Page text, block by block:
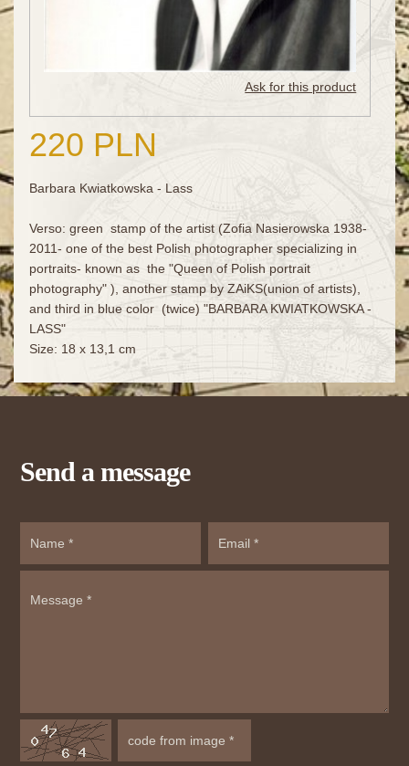
Ask for this product
220 PLN
Barbara Kwiatkowska - Lass
Verso: green stamp of the artist (Zofia Nasierowska 1938-
2011- one of the best Polish photographer specializing in
portraits- known as the "Queen of Polish portrait
photography" ), another stamp by ZAiKS(union of artists),
and third in blue color (twice) "BARBARA KWIATKOWSKA -
LASS"
Size: 18 x 13,1 cm
Send a message